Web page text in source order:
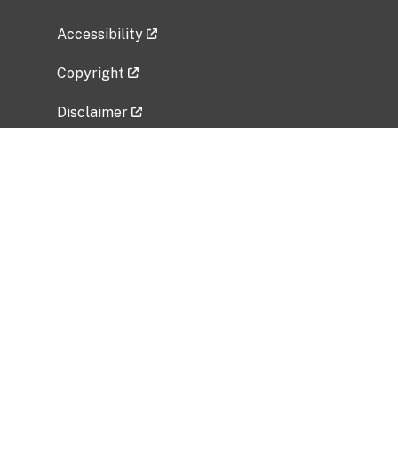
Accessibility
Copyright
Disclaimer